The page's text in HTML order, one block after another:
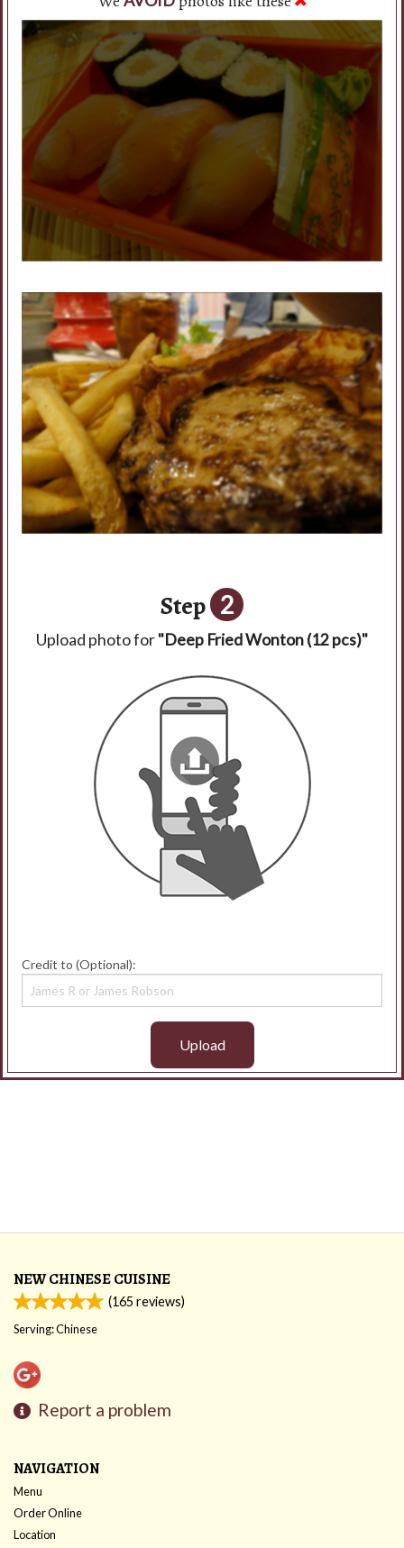
Step 2
Upload photo for"Deep Fried Wonton (12 pcs)"
Credit to (Optional):
Upload
NEW CHINESE CUISINE
(165 reviews)
Serving: Chinese
Report a problem
NAVIGATION
Menu
Order Online
Location